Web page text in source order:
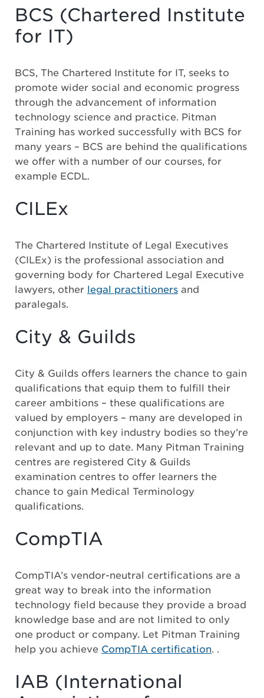
BCS (Chartered Institute
for IT)
BCS, The Chartered Institute for IT, seeks to
promote wider social and economic progress
through the advancement of information
technology science and practice. Pitman
Training has worked successfully with BCS for
many years – BCS are behind the qualifications
we offer with a number of our courses, for
example ECDL.
CILEx
The Chartered Institute of Legal Executives
(CILEx) is the professional association and
governing body for Chartered Legal Executive
lawyers, other legal practitioners and
paralegals.
City & Guilds
City & Guilds offers learners the chance to gain
qualifications that equip them to fulfill their
career ambitions – these qualifications are
valued by employers – many are developed in
conjunction with key industry bodies so they’re
relevant and up to date. Many Pitman Training
centres are registered City & Guilds
examination centres to offer learners the
chance to gain Medical Terminology
qualifications.
CompTIA
CompTIA’s vendor-neutral certifications are a
great way to break into the information
technology field because they provide a broad
knowledge base and are not limited to only
one product or company. Let Pitman Training
help you achieve CompTIA certification. .
IAB (International